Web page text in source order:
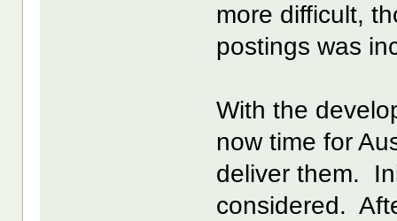
more difficult,
postings was
With the
now time for
deliver them.
considered.